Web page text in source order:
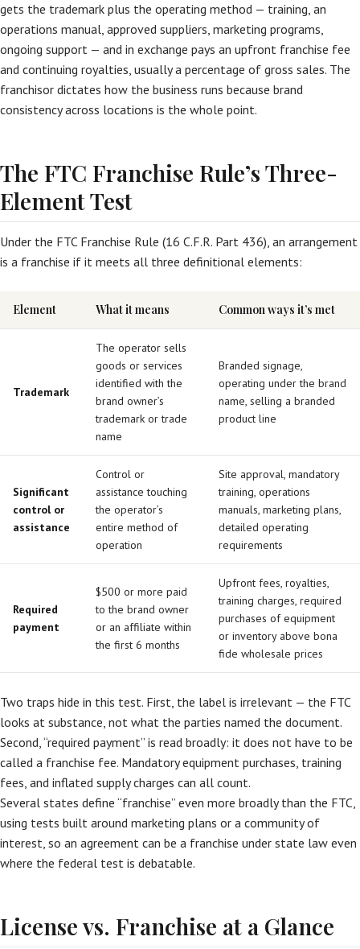
gets the trademark plus the operating method — training, an
operations manual, approved suppliers, marketing programs,
ongoing support — and in exchange pays an upfront franchise fee
and continuing royalties, usually a percentage of gross sales. The
franchisor dictates how the business runs because brand
consistency across locations is the whole point.
The FTC Franchise Rule’s Three-
Element Test
Under the FTC Franchise Rule (16 C.F.R. Part 436), an arrangement
is a franchise if it meets all three definitional elements:
Element What it means Common ways it’s met
Trademark
The operator sells
goods or services
identified with the
brand owner’s
trademark or trade
name
Branded signage,
operating under the brand
name, selling a branded
product line
Significant
control or
assistance
Control or
assistance touching
the operator’s
entire method of
operation
Site approval, mandatory
training, operations
manuals, marketing plans,
detailed operating
requirements
Required
payment
$500 or more paid
to the brand owner
or an affiliate within
the first 6 months
Upfront fees, royalties,
training charges, required
purchases of equipment
or inventory above bona
fide wholesale prices
Two traps hide in this test. First, the label is irrelevant — the FTC
looks at substance, not what the parties named the document.
Second, “required payment” is read broadly: it does not have to be
called a franchise fee. Mandatory equipment purchases, training
fees, and inflated supply charges can all count.
Several states define “franchise” even more broadly than the FTC,
using tests built around marketing plans or a community of
interest, so an agreement can be a franchise under state law even
where the federal test is debatable.
License vs. Franchise at a Glance